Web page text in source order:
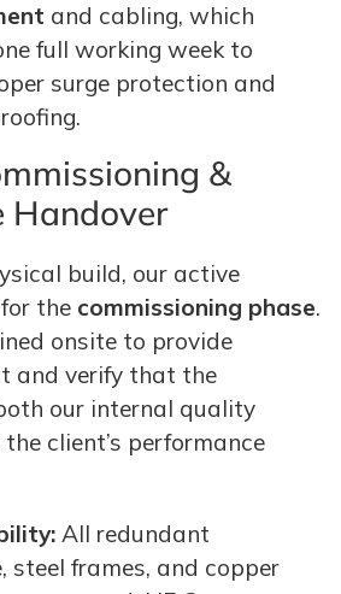
and cabling, which
full working week to
surge protection and
&
Handover
build, our active
the commissioning phase.
onsite to provide
and verify that the
our internal quality
client’s performance
All redundant
steel frames, and copper